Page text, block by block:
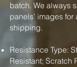
batch. We always
panels’ images
shipping.
Resistance Type:
Resistant; Scratch